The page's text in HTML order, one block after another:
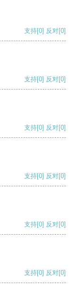
支持[0] 反对[0]
支持[0] 反对[0]
支持[0] 反对[0]
支持[0] 反对[0]
支持[0] 反对[0]
支持[0] 反对[0]